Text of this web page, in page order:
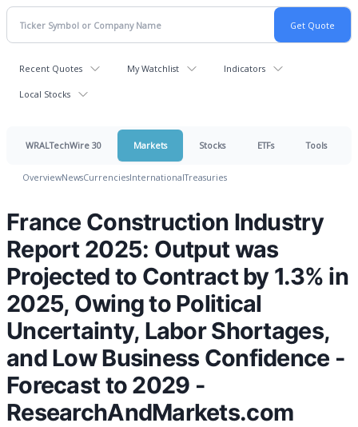
Recent Quotes My Watchlist Indicators
Local Stocks
WRALTechWire 30 Markets Stocks ETFs Tools
OverviewNewsCurrenciesInternationalTreasuries
France Construction Industry
Report 2025: Output was
Projected to Contract by 1.3% in
2025, Owing to Political
Uncertainty, Labor Shortages,
and Low Business Confidence -
Forecast to 2029 -
ResearchAndMarkets.com